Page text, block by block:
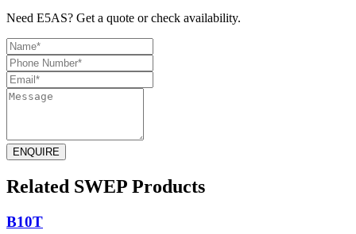
Need E5AS? Get a quote or check availability.
ENQUIRE
Related SWEP Products
B10T